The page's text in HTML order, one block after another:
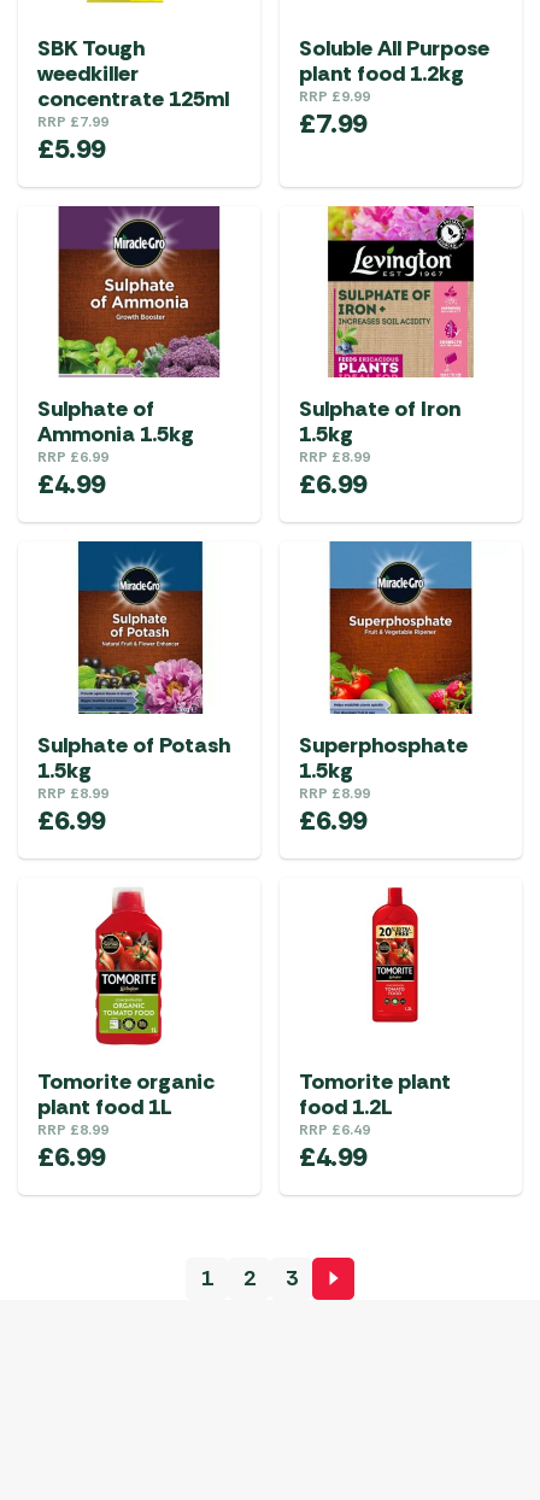
SBK Tough
weedkiller
concentrate 125ml
RRP £7.99
£5.99
Soluble All Purpose
plant food 1.2kg
RRP £9.99
£7.99
Sulphate of
Ammonia 1.5kg
RRP £6.99
£4.99
Sulphate of Iron
1.5kg
RRP £8.99
£6.99
Sulphate of Potash
1.5kg
RRP £8.99
£6.99
Superphosphate
1.5kg
RRP £8.99
£6.99
Tomorite organic
plant food 1L
RRP £8.99
£6.99
Tomorite plant
food 1.2L
RRP £6.49
£4.99
1 2 3